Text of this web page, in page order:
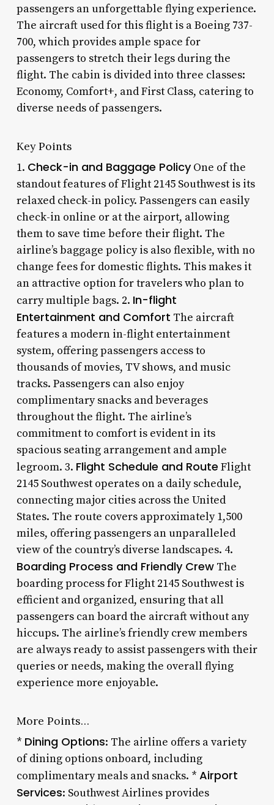
passengers an unforgettable flying experience.
The aircraft used for this flight is a Boeing 737-
700, which provides ample space for
passengers to stretch their legs during the
flight. The cabin is divided into three classes:
Economy, Comfort+, and First Class, catering to
diverse needs of passengers.
Key Points
1. Check-in and Baggage PolicyOne of the
standout features of Flight 2145 Southwest is its
relaxed check-in policy. Passengers can easily
check-in online or at the airport, allowing
them to save time before their flight. The
airline’s baggage policy is also flexible, with no
change fees for domestic flights. This makes it
an attractive option for travelers who plan to
carry multiple bags. 2. In-flight
Entertainment and Comfort The aircraft
features a modern in-flight entertainment
system, offering passengers access to
thousands of movies, TV shows, and music
tracks. Passengers can also enjoy
complimentary snacks and beverages
throughout the flight. The airline’s
commitment to comfort is evident in its
spacious seating arrangement and ample
legroom. 3. Flight Schedule and Route Flight
2145 Southwest operates on a daily schedule,
connecting major cities across the United
States. The route covers approximately 1,500
miles, offering passengers an unparalleled
view of the country’s diverse landscapes. 4.
Boarding Process and Friendly CrewThe
boarding process for Flight 2145 Southwest is
efficient and organized, ensuring that all
passengers can board the aircraft without any
hiccups. The airline’s friendly crew members
are always ready to assist passengers with their
queries or needs, making the overall flying
experience more enjoyable.
More Points…
* Dining Options: The airline offers a variety
of dining options onboard, including
complimentary meals and snacks. * Airport
Services: Southwest Airlines provides